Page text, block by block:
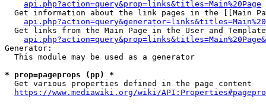
api.php?action=query&prop=links&titles=Main%20Page
Get information about the link pages in the [[Main
Get links from the Main Page in the User and
Generator:
  This module may be used as a generator
* prop=pageprops (pp) *
  Get various properties defined in the page content
https://www.mediawiki.org/wiki/